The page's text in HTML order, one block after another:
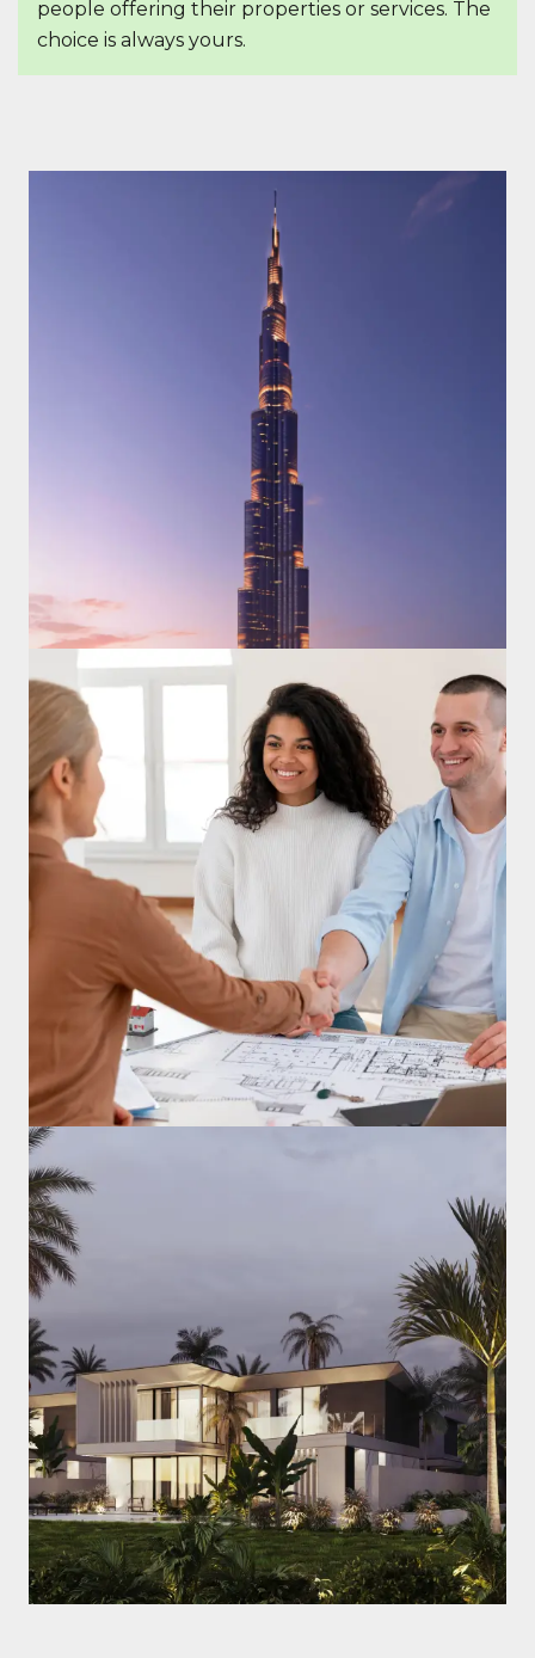
people offering their properties or services. The
choice is always yours.